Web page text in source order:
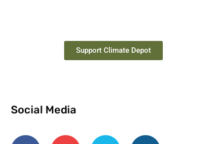
Support Climate Depot
Social Media